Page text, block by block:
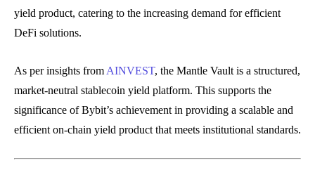
yield product, catering to the increasing demand for efficient
DeFi solutions.
As per insights from AINVEST, the Mantle Vault is a structured,
market-neutral stablecoin yield platform. This supports the
significance of Bybit’s achievement in providing a scalable and
efficient on-chain yield product that meets institutional standards.